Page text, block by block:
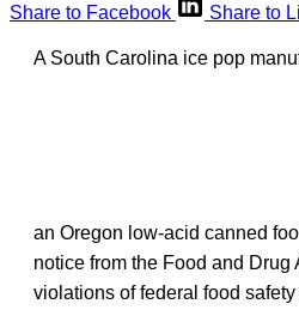
Share to Facebook
Share to
A South Carolina ice pop
an Oregon low-acid canned
notice from the Food and Drug
violations of federal food safety